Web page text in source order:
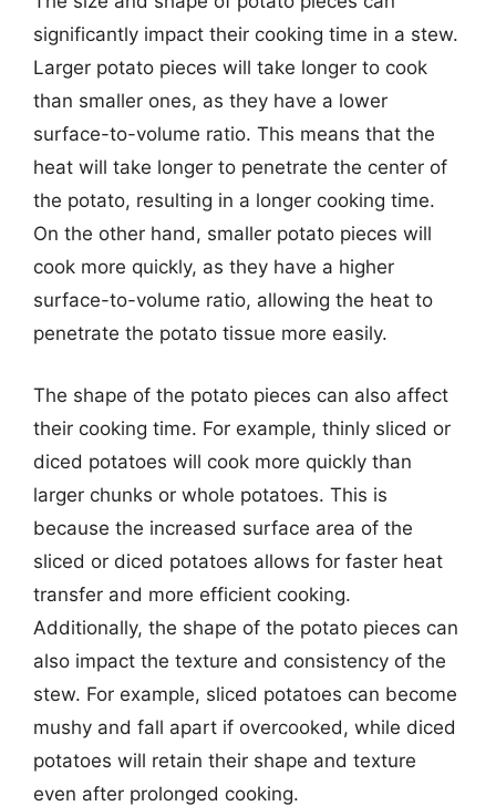
significantly impact their cooking time in a stew.
Larger potato pieces will take longer to cook
than smaller ones, as they have a lower
surface-to-volume ratio. This means that the
heat will take longer to penetrate the center of
the potato, resulting in a longer cooking time.
On the other hand, smaller potato pieces will
cook more quickly, as they have a higher
surface-to-volume ratio, allowing the heat to
penetrate the potato tissue more easily.
The shape of the potato pieces can also affect
their cooking time. For example, thinly sliced or
diced potatoes will cook more quickly than
larger chunks or whole potatoes. This is
because the increased surface area of the
sliced or diced potatoes allows for faster heat
transfer and more efficient cooking.
Additionally, the shape of the potato pieces can
also impact the texture and consistency of the
stew. For example, sliced potatoes can become
mushy and fall apart if overcooked, while diced
potatoes will retain their shape and texture
even after prolonged cooking.